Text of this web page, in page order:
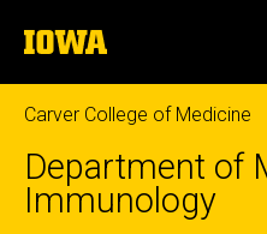
to
content
The
University
of
Iowa
Carver College of Medicine
Department of
Immunology